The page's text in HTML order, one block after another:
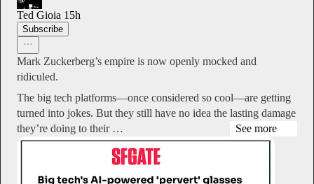
Ted Gioia 15h
Subscribe
Mark Zuckerberg’s empire is now openly mocked and
ridiculed.
The big tech platforms—once considered so cool—are getting
turned into jokes. But they still have no idea the lasting damage
they’re doing to their …
See more